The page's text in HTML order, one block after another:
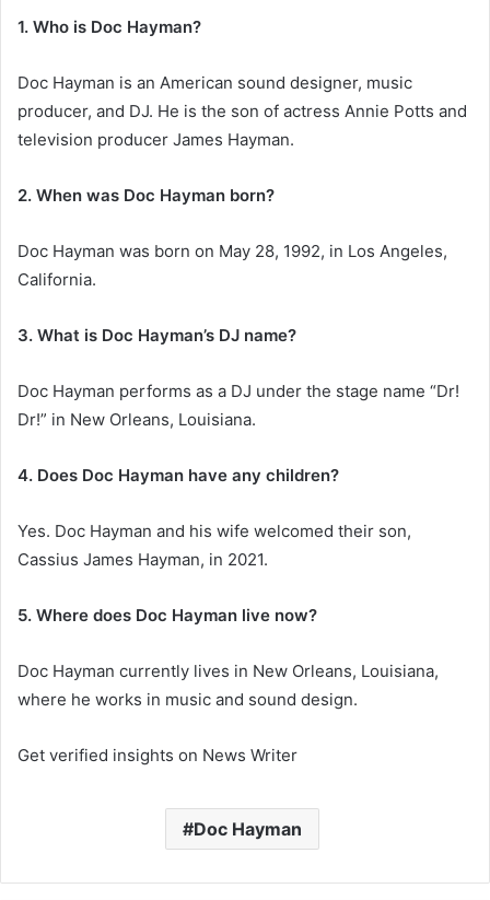
1. Who is Doc Hayman?
Doc Hayman is an American sound designer, music
producer, and DJ. He is the son of actress Annie Potts and
television producer James Hayman.
2. When was Doc Hayman born?
Doc Hayman was born on May 28, 1992, in Los Angeles,
California.
3. What is Doc Hayman’s DJ name?
Doc Hayman performs as a DJ under the stage name “Dr!
Dr!” in New Orleans, Louisiana.
4. Does Doc Hayman have any children?
Yes. Doc Hayman and his wife welcomed their son,
Cassius James Hayman, in 2021.
5. Where does Doc Hayman live now?
Doc Hayman currently lives in New Orleans, Louisiana,
where he works in music and sound design.
Get verified insights on News Writer
Doc Hayman